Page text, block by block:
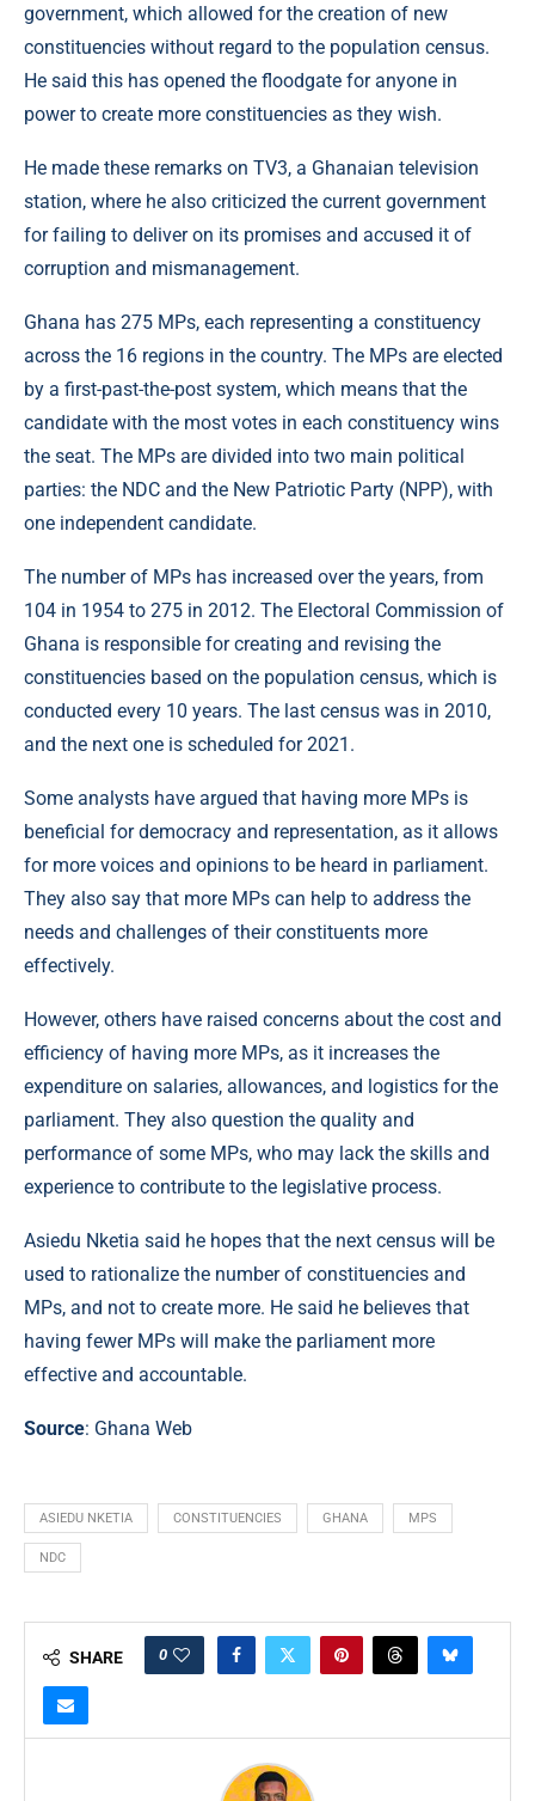
government, which allowed for the creation of new
constituencies without regard to the population census.
He said this has opened the floodgate for anyone in
power to create more constituencies as they wish.
He made these remarks on TV3, a Ghanaian television
station, where he also criticized the current government
for failing to deliver on its promises and accused it of
corruption and mismanagement.
Ghana has 275 MPs, each representing a constituency
across the 16 regions in the country. The MPs are elected
by a first-past-the-post system, which means that the
candidate with the most votes in each constituency wins
the seat. The MPs are divided into two main political
parties: the NDC and the New Patriotic Party (NPP), with
one independent candidate.
The number of MPs has increased over the years, from
104 in 1954 to 275 in 2012. The Electoral Commission of
Ghana is responsible for creating and revising the
constituencies based on the population census, which is
conducted every 10 years. The last census was in 2010,
and the next one is scheduled for 2021.
Some analysts have argued that having more MPs is
beneficial for democracy and representation, as it allows
for more voices and opinions to be heard in parliament.
They also say that more MPs can help to address the
needs and challenges of their constituents more
effectively.
However, others have raised concerns about the cost and
efficiency of having more MPs, as it increases the
expenditure on salaries, allowances, and logistics for the
parliament. They also question the quality and
performance of some MPs, who may lack the skills and
experience to contribute to the legislative process.
Asiedu Nketia said he hopes that the next census will be
used to rationalize the number of constituencies and
MPs, and not to create more. He said he believes that
having fewer MPs will make the parliament more
effective and accountable.
Source: Ghana Web
ASIEDU NKETIA CONSTITUENCIES GHANA MPS
NDC
SHARE 0